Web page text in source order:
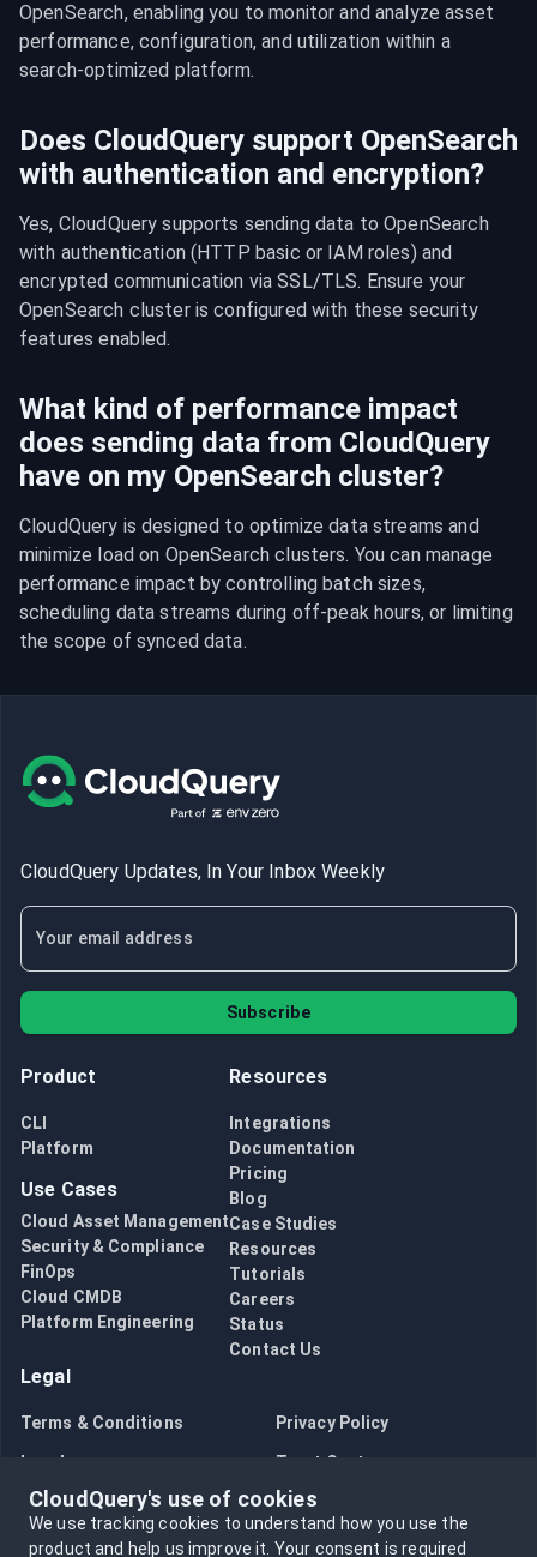
OpenSearch, enabling you to monitor and analyze asset
performance, configuration, and utilization within a
search-optimized platform.
Does CloudQuery support OpenSearch
with authentication and encryption?
Yes, CloudQuery supports sending data to OpenSearch
with authentication (HTTP basic or IAM roles) and
encrypted communication via SSL/TLS. Ensure your
OpenSearch cluster is configured with these security
features enabled.
What kind of performance impact
does sending data from CloudQuery
have on my OpenSearch cluster?
CloudQuery is designed to optimize data streams and
minimize load on OpenSearch clusters. You can manage
performance impact by controlling batch sizes,
scheduling data streams during off-peak hours, or limiting
the scope of synced data.
CloudQuery Updates, In Your Inbox Weekly
Subscribe
Product
CLI
Platform
Use Cases
Cloud Asset Management
Security & Compliance
FinOps
Cloud CMDB
Platform Engineering
Resources
Integrations
Documentation
Pricing
Blog
Case Studies
Resources
Tutorials
Careers
Status
Contact Us
Legal
Terms & Conditions Privacy Policy
Legal Trust Center
Bug Bounty Opt in to data collection
Opt out of data collection
CloudQuery's use of cookies
We use tracking cookies to understand how you use the
product and help us improve it. Your consent is required